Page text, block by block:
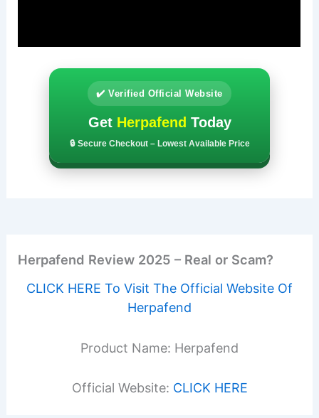
✔️ Verified Official Website
Get Herpafend Today
🔒 Secure Checkout – Lowest Available Price
Herpafend Review 2025 – Real or Scam?
CLICK HERE To Visit The Official Website Of
Herpafend
Product Name: Herpafend
Official Website: CLICK HERE